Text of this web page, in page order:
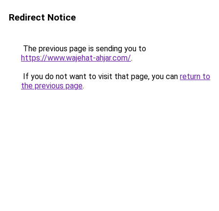
Redirect Notice
The previous page is sending you to
https://www.wajehat-ahjar.com/.
If you do not want to visit that page, you can return to
the previous page.